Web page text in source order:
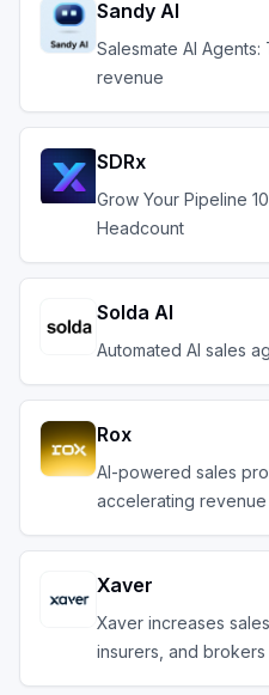
Sandy AI
Salesmate AI
revenue
SDRx
Grow Your Pipeline
Headcount
Solda AI
Automated AI sales
Rox
AI-powered sales
accelerating
Xaver
Xaver increases
insurers, and